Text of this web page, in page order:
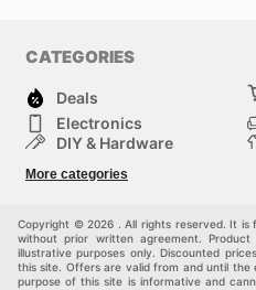
CATEGORIES
Deals
Electronics
DIY & Hardware
Sport & Recreation
More categories
Copyright © 2026 . All rights reserved. It
without prior written agreement.
illustrative purposes only. Discounted
this site. Offers are valid from and until the
purpose of this site is informative and